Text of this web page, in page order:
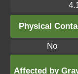
Physical
No
Affected by